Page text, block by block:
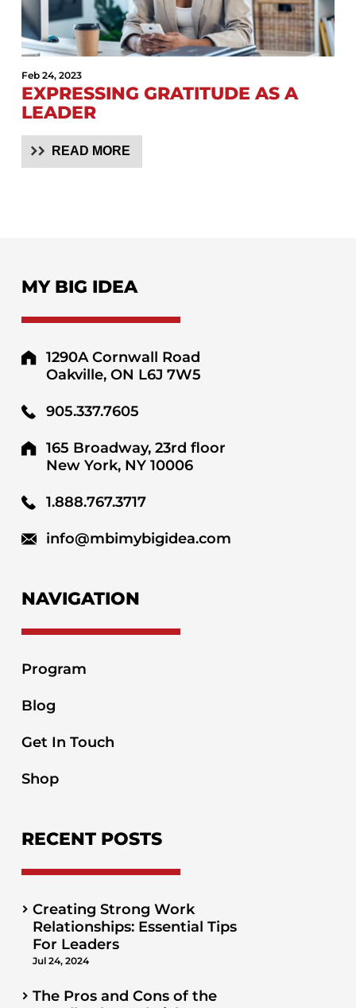
Feb 24, 2023
EXPRESSING GRATITUDE AS A
LEADER
READ MORE
MY BIG IDEA
1290A Cornwall Road
Oakville, ON L6J 7W5
905.337.7605
165 Broadway, 23rd floor
New York, NY 10006
1.888.767.3717
info@mbimybigidea.com
NAVIGATION
Program
Blog
Get In Touch
Shop
RECENT POSTS
Creating Strong Work
Relationships: Essential Tips
For Leaders
Jul 24, 2024
The Pros and Cons of the